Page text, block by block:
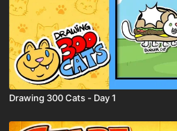
Drawing 300 Cats - Day 1